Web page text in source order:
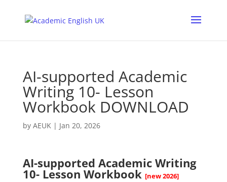
AI-supported Academic
Writing 10- Lesson
Workbook DOWNLOAD
by AEUK| Jan 20, 2026
AI-supported Academic Writing
10- Lesson Workbook [new 2026]